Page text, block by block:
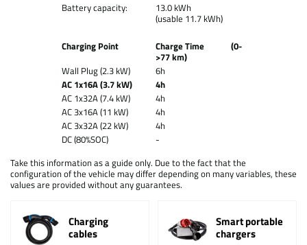
Battery capacity:
13.0 kWh
(usable 11.7 kWh)
Charging Point
Charge Time (0-
>77 km)
Wall Plug (2.3 kW)
6h
AC 1x16A (3.7 kW)
4h
AC 1x32A (7.4 kW)
4h
AC 3x16A (11 kW)
4h
AC 3x32A (22 kW)
4h
DC (80%SOC)
-
Take this information as a guide only. Due to the fact that the
configuration of the vehicle may differ depending on many variables, these
values are provided without any guarantees.
Charging
cables
Smart portable
chargers